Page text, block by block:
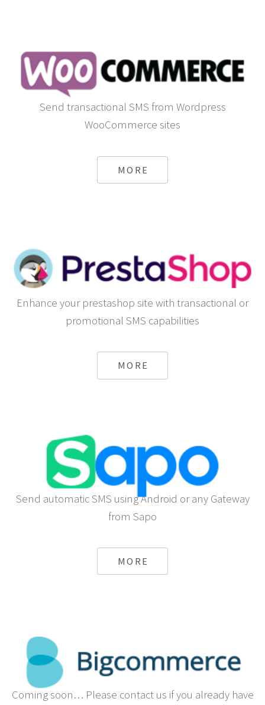
Send transactional SMS from Wordpress
WooCommerce sites
MORE
Enhance your prestashop site with transactional or
promotional SMS capabilities
MORE
Send automatic SMS using Android or any Gateway
from Sapo
MORE
Coming soon… Please contact us if you already have